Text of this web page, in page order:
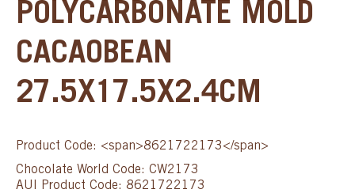
POLYCARBONATE MOLD
CACAOBEAN
27.5X17.5X2.4CM
Product Code: <span>8621722173</span>
Chocolate World Code: CW2173
AUI Product Code: 8621722173